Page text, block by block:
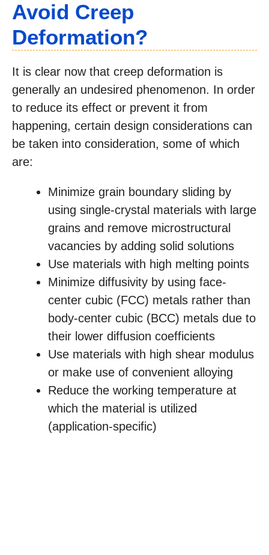
Avoid Creep
Deformation?
It is clear now that creep deformation is
generally an undesired phenomenon. In order
to reduce its effect or prevent it from
happening, certain design considerations can
be taken into consideration, some of which
are:
Minimize grain boundary sliding by
using single-crystal materials with large
grains and remove microstructural
vacancies by adding solid solutions
Use materials with high melting points
Minimize diffusivity by using face-
center cubic (FCC) metals rather than
body-center cubic (BCC) metals due to
their lower diffusion coefficients
Use materials with high shear modulus
or make use of convenient alloying
Reduce the working temperature at
which the material is utilized
(application-specific)